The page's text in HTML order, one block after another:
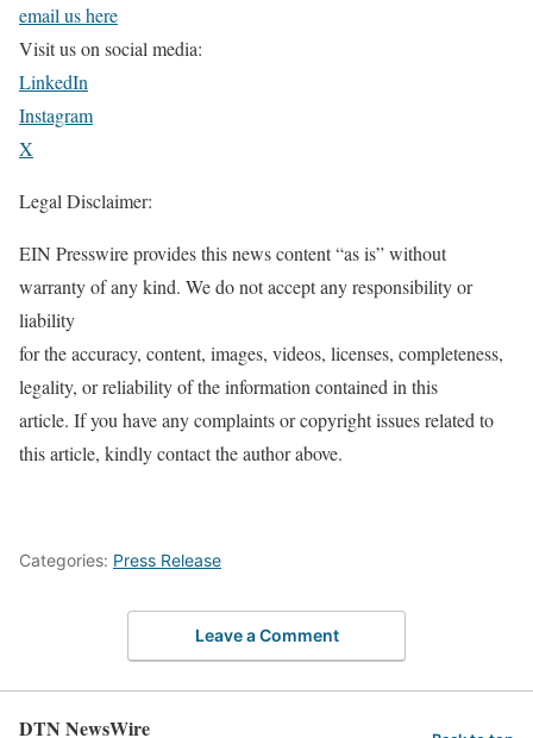
email us here
Visit us on social media:
LinkedIn
Instagram
X
Legal Disclaimer:
EIN Presswire provides this news content “as is” without
warranty of any kind. We do not accept any responsibility or
liability
for the accuracy, content, images, videos, licenses, completeness,
legality, or reliability of the information contained in this
article. If you have any complaints or copyright issues related to
this article, kindly contact the author above.
Categories: Press Release
Leave a Comment
DTN NewsWire